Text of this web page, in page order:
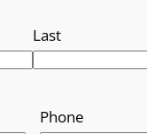
Last
Phone